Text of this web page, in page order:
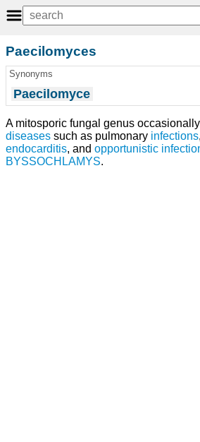
Paecilomyces
Synonyms
Paecilomyce
A mitosporic fungal genus
diseases such as pulmonary infections
endocarditis, and opportunistic
BYSSOCHLAMYS.